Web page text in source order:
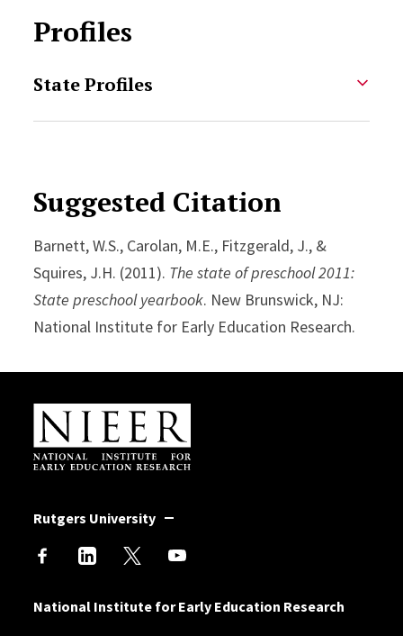
Profiles
State Profiles
Suggested Citation
Barnett, W.S., Carolan, M.E., Fitzgerald, J., &
Squires, J.H. (2011). The state of preschool 2011:
State preschool yearbook. New Brunswick, NJ:
National Institute for Early Education Research.
Rutgers University
National Institute for Early Education Research